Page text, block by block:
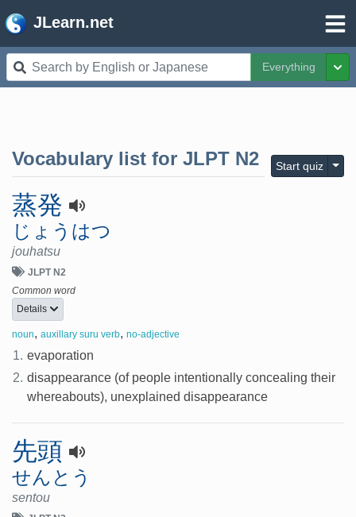
JLearn.net
Everything
Vocabulary list for JLPT N2 Start quiz
蒸発
じょうはつ
jouhatsu
JLPT N2
Common word
Details
noun, auxillary suru verb, no-adjective
1. evaporation
2. disappearance (of people intentionally concealing their
whereabouts), unexplained disappearance
先頭
せんとう
sentou